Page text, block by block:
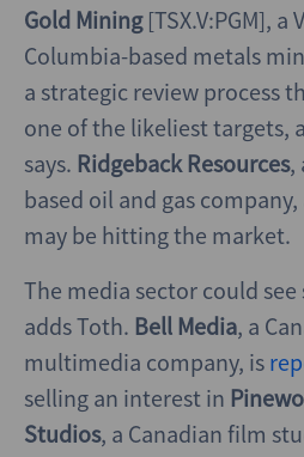
Gold Mining[TSX.V:PGM], a
Columbia-based metals
a strategic review process
one of the likeliest targets,
says. Ridgeback Resources,
based oil and gas company,
may be hitting the market.
The media sector could
adds Toth. Bell Media, a
multimedia company, is
selling an interest in
Studios, a Canadian film